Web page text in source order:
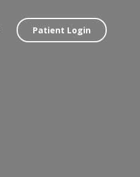
Patient Login